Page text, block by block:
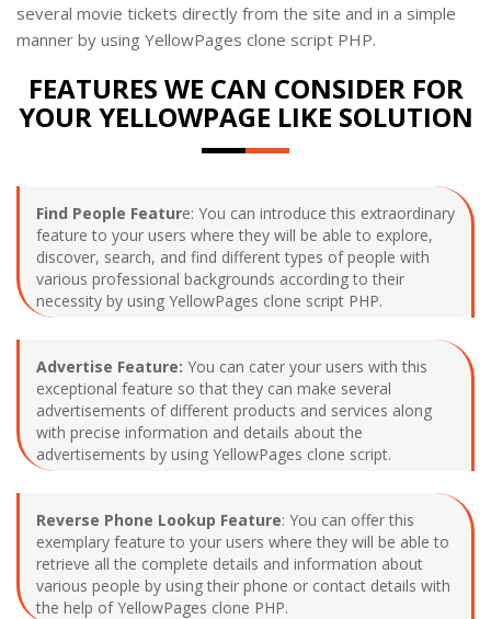
several movie tickets directly from the site and in a simple
manner by using YellowPages clone script PHP.
FEATURES WE CAN CONSIDER FOR
YOUR YELLOWPAGE LIKE SOLUTION
Find People Feature: You can introduce this extraordinary
feature to your users where they will be able to explore,
discover, search, and find different types of people with
various professional backgrounds according to their
necessity by using YellowPages clone script PHP.
Advertise Feature: You can cater your users with this
exceptional feature so that they can make several
advertisements of different products and services along
with precise information and details about the
advertisements by using YellowPages clone script.
Reverse Phone Lookup Feature: You can offer this
exemplary feature to your users where they will be able to
retrieve all the complete details and information about
various people by using their phone or contact details with
the help of YellowPages clone PHP.